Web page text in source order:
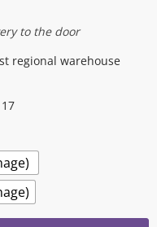
to the door
regional warehouse